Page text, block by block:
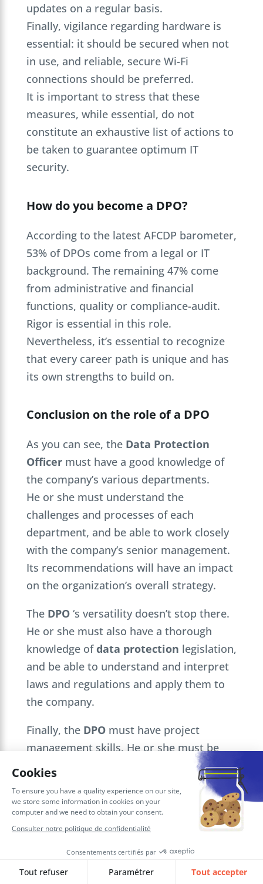
updates on a regular basis.
Finally, vigilance regarding hardware is
essential: it should be secured when not
in use, and reliable, secure Wi-Fi
connections should be preferred.
It is important to stress that these
measures, while essential, do not
constitute an exhaustive list of actions to
be taken to guarantee optimum IT
security.
How do you become a DPO?
According to the latest AFCDP barometer,
53% of DPOs come from a legal or IT
background. The remaining 47% come
from administrative and financial
functions, quality or compliance-audit.
Rigor is essential in this role.
Nevertheless, it’s essential to recognize
that every career path is unique and has
its own strengths to build on.
Conclusion on the role of a DPO
As you can see, the Data Protection
Officermust have a good knowledge of
the company’s various departments.
He or she must understand the
challenges and processes of each
department, and be able to work closely
with the company’s senior management.
Its recommendations will have an impact
on the organization’s overall strategy.
The DPO‘s versatility doesn’t stop there.
He or she must also have a thorough
knowledge ofdata protection legislation,
and be able to understand and interpret
laws and regulations and apply them to
the company.
Finally, the DPOmust have project
management skills. He or she must be
able to plan and manage the company’s
initiatives, monitor their
progress and ensure that they are carried
out successfully.
He or she must also be able to manage
data securityincidents and coordinate
the company’s response..